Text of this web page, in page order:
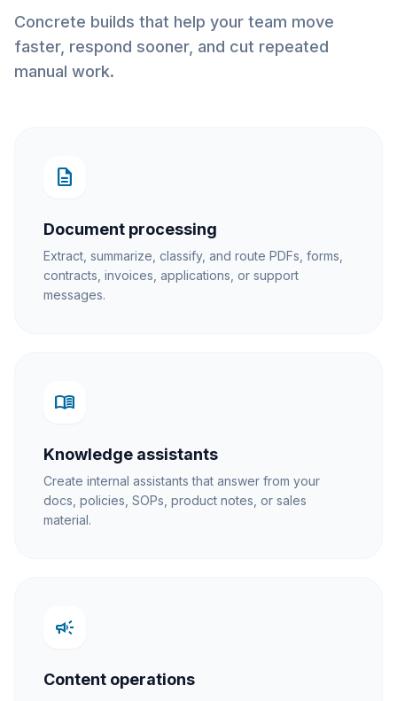
Concrete builds that help your team move
faster, respond sooner, and cut repeated
manual work.
description
Document processing
Extract, summarize, classify, and route PDFs, forms,
contracts, invoices, applications, or support
messages.
menu_book
Knowledge assistants
Create internal assistants that answer from your
docs, policies, SOPs, product notes, or sales
material.
campaign
Content operations